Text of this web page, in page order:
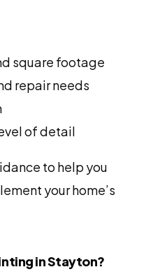
square footage
repair needs
of detail
to help you
your home’s
in Stayton?